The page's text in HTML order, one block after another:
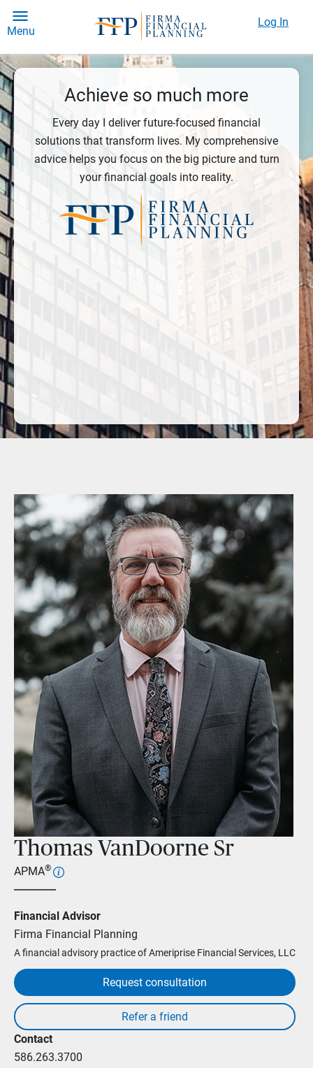
Menu
Log In
Achieve so much more
Every day I deliver future-focused financial
solutions that transform lives. My comprehensive
advice helps you focus on the big picture and turn
your financial goals into reality.
Thomas VanDoorne Sr
APMA®
Financial Advisor
Firma Financial Planning
A financial advisory practice of Ameriprise Financial Services, LLC
Request consultation
Contact
586.263.3700